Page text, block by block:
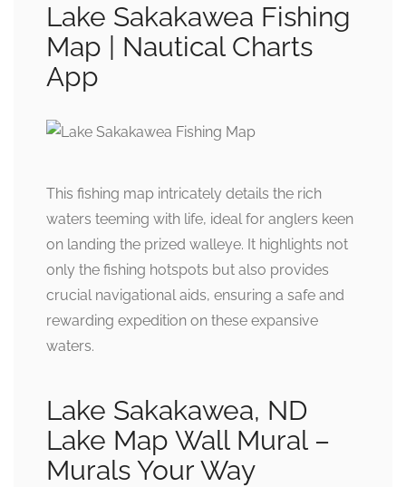
Lake Sakakawea Fishing
Map | Nautical Charts
App
This fishing map intricately details the rich
waters teeming with life, ideal for anglers keen
on landing the prized walleye. It highlights not
only the fishing hotspots but also provides
crucial navigational aids, ensuring a safe and
rewarding expedition on these expansive
waters.
Lake Sakakawea, ND
Lake Map Wall Mural –
Murals Your Way